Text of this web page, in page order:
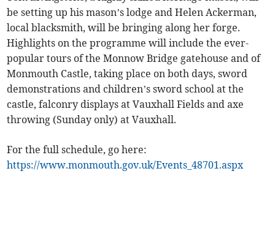
be setting up his mason’s lodge and Helen Ackerman,
local blacksmith, will be bringing along her forge.
Highlights on the programme will include the ever-
popular tours of the Monnow Bridge gatehouse and of
Monmouth Castle, taking place on both days, sword
demonstrations and children’s sword school at the
castle, falconry displays at Vauxhall Fields and axe
throwing (Sunday only) at Vauxhall.
For the full schedule, go here:
https://www.monmouth.gov.uk/Events_48701.aspx